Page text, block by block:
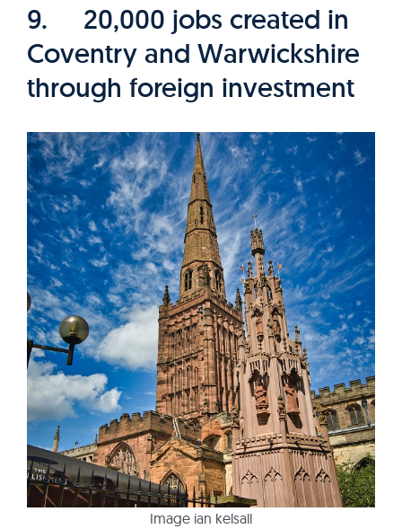
9. 20,000 jobs created in
Coventry and Warwickshire
through foreign investment
Image ian kelsall